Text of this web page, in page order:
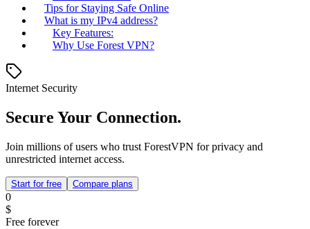
Tips for Staying Safe Online
What is my IPv4 address?
Key Features:
Why Use Forest VPN?
Internet Security
Secure Your Connection.
Join millions of users who trust ForestVPN for privacy and
unrestricted internet access.
Start for free Compare plans
0
$
Free forever